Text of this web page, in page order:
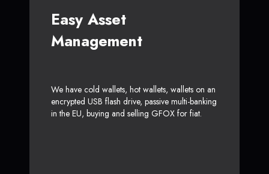
Easy Asset
Management
We have cold wallets, hot wallets, wallets on an
encrypted USB flash drive, passive multi-banking
in the EU, buying and selling GFOX for fiat.